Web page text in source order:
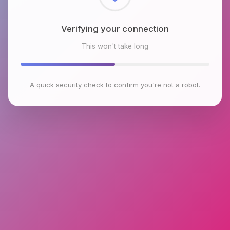
Checking browser environment
This won't take long
A quick security check to confirm you're not a robot.